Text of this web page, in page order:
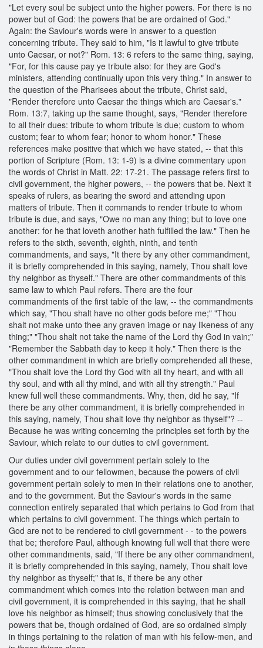
"Let every soul be subject unto the higher powers. For there is no
power but of God: the powers that be are ordained of God."
Again: the Saviour's words were in answer to a question
concerning tribute. They said to him, "Is it lawful to give tribute
unto Caesar, or not?" Rom. 13: 6 refers to the same thing, saying,
"For, for this cause pay ye tribute also: for they are God's
ministers, attending continually upon this very thing." In answer to
the question of the Pharisees about the tribute, Christ said,
"Render therefore unto Caesar the things which are Caesar's."
Rom. 13:7, taking up the same thought, says, "Render therefore
to all their dues: tribute to whom tribute is due; custom to whom
custom; fear to whom fear; honor to whom honor." These
references make positive that which we have stated, -- that this
portion of Scripture (Rom. 13: 1-9) is a divine commentary upon
the words of Christ in Matt. 22: 17-21. The passage refers first to
civil government, the higher powers, -- the powers that be. Next it
speaks of rulers, as bearing the sword and attending upon
matters of tribute. Then it commands to render tribute to whom
tribute is due, and says, "Owe no man any thing; but to love one
another: for he that loveth another hath fulfilled the law." Then he
refers to the sixth, seventh, eighth, ninth, and tenth
commandments, and says, "It there by any other commandment,
it is briefly comprehended in this saying, namely, Thou shalt love
thy neighbor as thyself." There are other commandments of this
same law to which Paul refers. There are the four
commandments of the first table of the law, -- the commandments
which say, "Thou shalt have no other gods before me;" "Thou
shalt not make unto thee any graven image or nay likeness of any
thing;" "Thou shalt not take the name of the Lord thy God in vain;"
"Remember the Sabbath day to keep it holy." Then there is the
other commandment in which are briefly comprehended all these,
"Thou shalt love the Lord thy God with all thy heart, and with all
thy soul, and with all thy mind, and with all thy strength." Paul
knew full well these commandments. Why, then, did he say, "If
there be any other commandment, it is briefly comprehended in
this saying, namely, Thou shalt love thy neighbor as thyself"? --
Because he was writing concerning the principles set forth by the
Saviour, which relate to our duties to civil government.
Our duties under civil government pertain solely to the
government and to our fellowmen, because the powers of civil
government pertain solely to men in their relations one to another,
and to the government. But the Saviour's words in the same
connection entirely separated that which pertains to God from that
which pertains to civil government. The things which pertain to
God are not to be rendered to civil government - - to the powers
that be; therefore Paul, although knowing full well that there were
other commandments, said, "If there be any other commandment,
it is briefly comprehended in this saying, namely, Thou shalt love
thy neighbor as thyself;" that is, if there be any other
commandment which comes into the relation between man and
civil government, it is comprehended in this saying, that he shall
love his neighbor as himself; thus showing conclusively that the
powers that be, though ordained of God, are so ordained simply
in things pertaining to the relation of man with his fellow-men, and